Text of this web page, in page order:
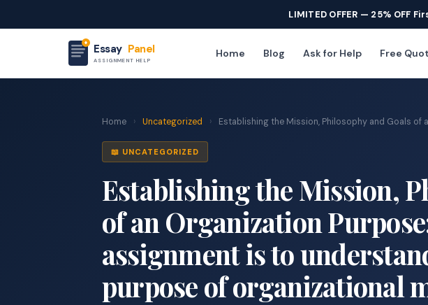
LIMITED OFFER — 25% OFF
Essay Panel
ASSIGNMENT HELP
Home Blog Ask for Help Free
Home › Uncategorized › Establishing the Mission, Philosophy and Goals of
📖 UNCATEGORIZED
Establishing the Mission,
of an Organization
assignment is to
purpose of organizational